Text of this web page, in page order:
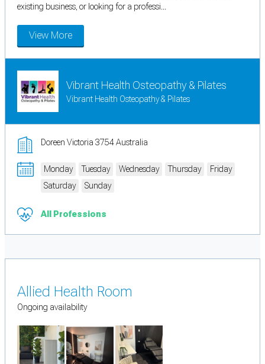
existing business, or looking for a professi...
View More
Vibrant Health Osteopathy & Pilates
Vibrant Health Osteopathy & Pilates
Doreen Victoria 3754 Australia
Monday Tuesday Wednesday Thursday
Friday
Saturday
Sunday
All Professions
Allied Health Room
Ongoing availability